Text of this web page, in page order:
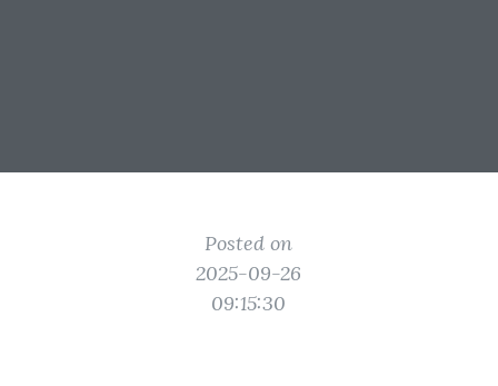
Posted on
2025-09-26
09:15:30